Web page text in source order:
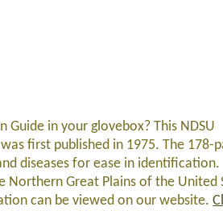
in your glovebox? This NDSU
first published in 1975. The 178-
diseases for ease in
Great Plains of the United
can be viewed on our website.